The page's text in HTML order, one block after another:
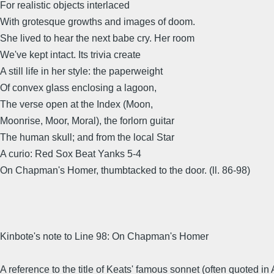
For realistic objects interlaced
With grotesque growths and images of doom.
She lived to hear the next babe cry. Her room
We've kept intact. Its trivia create
A still life in her style: the paperweight
Of convex glass enclosing a lagoon,
The verse open at the Index (Moon,
Moonrise, Moor, Moral), the forlorn guitar
The human skull; and from the local Star
A curio: Red Sox Beat Yanks 5-4
On Chapman's Homer, thumbtacked to the door. (ll. 86-98)
Kinbote's note to Line 98: On Chapman's Homer
A reference to the title of Keats' famous sonnet (often quoted in